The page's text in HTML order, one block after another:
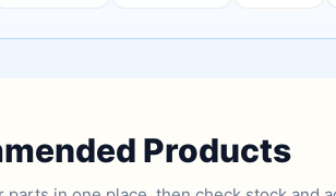
Products